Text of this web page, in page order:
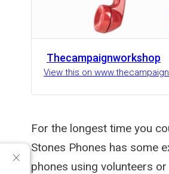
Thecampaignworkshop
View this on
For the longest time you
Stones Phones has some
phones using volunteers
×